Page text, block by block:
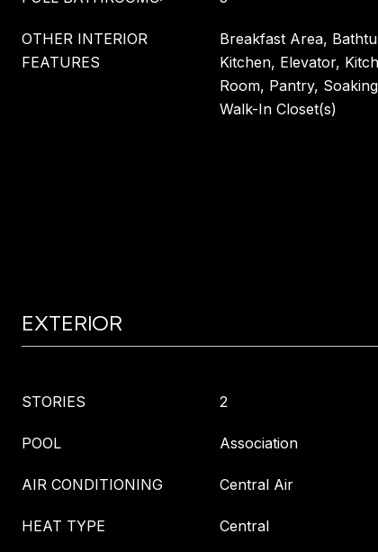
OTHER INTERIOR
FEATURES
Breakfast Area,
Kitchen, Elevator,
Room, Pantry,
Walk-In Closet(s)
EXTERIOR
STORIES 2
POOL Association
AIR CONDITIONING Central Air
HEAT TYPE Central